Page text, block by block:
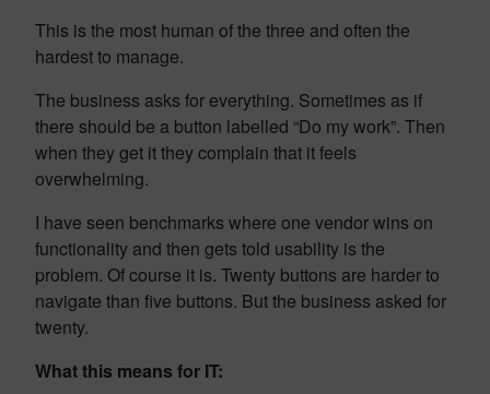
This is the most human of the three and often the
hardest to manage.
The business asks for everything. Sometimes as if
there should be a button labelled “Do my work”. Then
when they get it they complain that it feels
overwhelming.
I have seen benchmarks where one vendor wins on
functionality and then gets told usability is the
problem. Of course it is. Twenty buttons are harder to
navigate than five buttons. But the business asked for
twenty.
What this means for IT: